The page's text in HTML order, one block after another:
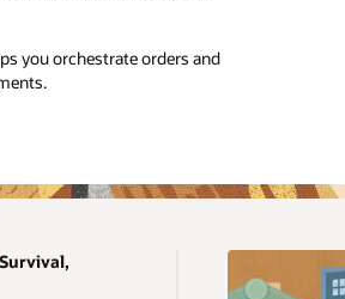
you orchestrate orders and